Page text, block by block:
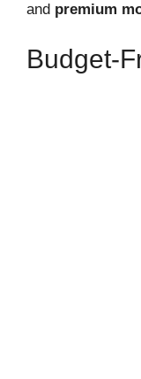
and premium
Budget-